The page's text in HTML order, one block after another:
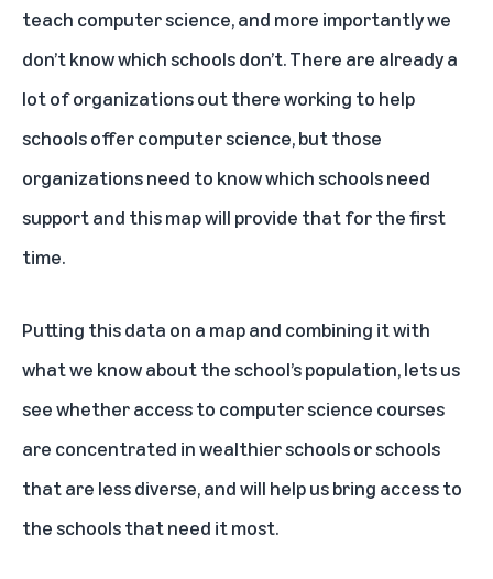
teach computer science, and more importantly we
don’t know which schools don’t. There are already a
lot of organizations out there working to help
schools offer computer science, but those
organizations need to know which schools need
support and this map will provide that for the first
time.
Putting this data on a map and combining it with
what we know about the school’s population, lets us
see whether access to computer science courses
are concentrated in wealthier schools or schools
that are less diverse, and will help us bring access to
the schools that need it most.